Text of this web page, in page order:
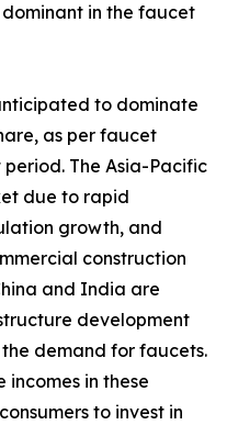
in the faucet
to dominate
as per faucet
The Asia-Pacific
due to rapid
growth, and
construction
and India are
development
demand for faucets.
in these
to invest in